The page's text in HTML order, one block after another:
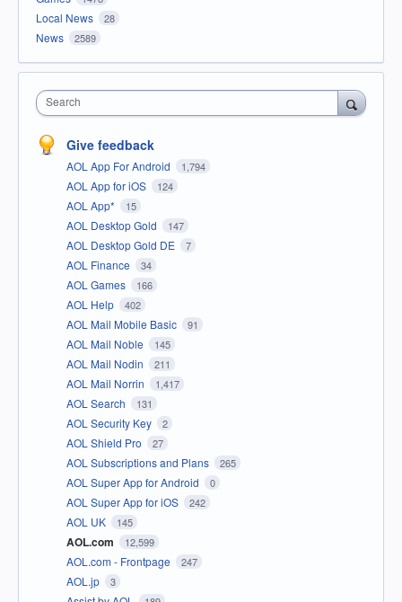
Local News 28
News 2589
Search
Give feedback
AOL App For Android 1,794
AOL App for iOS 124
AOL App* 15
AOL Desktop Gold 147
AOL Desktop Gold DE 7
AOL Finance 34
AOL Games 166
AOL Help 402
AOL Mail Mobile Basic 91
AOL Mail Noble 145
AOL Mail Nodin 211
AOL Mail Norrin 1,417
AOL Search 131
AOL Security Key 2
AOL Shield Pro 27
AOL Subscriptions and Plans 265
AOL Super App for Android 0
AOL Super App for iOS 242
AOL UK 145
AOL.com 12,599
AOL.com - Frontpage 247
AOL.jp 3